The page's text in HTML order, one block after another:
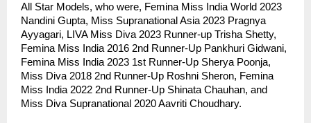
All Star Models, who were, Femina Miss India World 2023
Nandini Gupta, Miss Supranational Asia 2023 Pragnya
Ayyagari, LIVA Miss Diva 2023 Runner-up Trisha Shetty,
Femina Miss India 2016 2nd Runner-Up Pankhuri Gidwani,
Femina Miss India 2023 1st Runner-Up Sherya Poonja,
Miss Diva 2018 2nd Runner-Up Roshni Sheron, Femina
Miss India 2022 2nd Runner-Up Shinata Chauhan, and
Miss Diva Supranational 2020 Aavriti Choudhary.